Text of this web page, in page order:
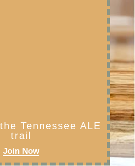
Tennessee ALE
trail
Join Now